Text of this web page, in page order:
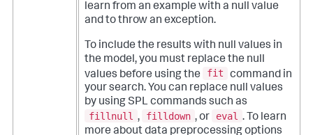
learn from an example with a null value
and to throw an exception.
To include the results with null values in
the model, you must replace the null
values before using the
fit
command in
your search. You can replace null values
by using SPL commands such as
fillnull , filldown , or eval . To learn
more about data preprocessing options